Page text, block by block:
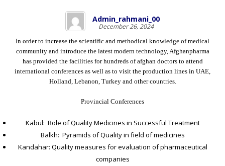
Admin_rahmani_00
December 26, 2024
In order to increase the scientific and methodical knowledge of medical
community and introduce the latest modern technology, Afghanpharma
has provided the facilities for hundreds of afghan doctors to attend
international conferences as well as to visit the production lines in UAE,
Holland, Lebanon, Turkey and other countries.
Provincial Conferences
Kabul: Role of Quality Medicines in Successful Treatment
Balkh: Pyramids of Quality in field of medicines
Kandahar: Quality measures for evaluation of pharmaceutical
companies